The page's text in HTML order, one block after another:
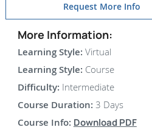
Request More Info
More Information:
Learning Style: Virtual
Learning Style: Course
Difficulty: Intermediate
Course Duration: 3 Days
Course Info: Download PDF